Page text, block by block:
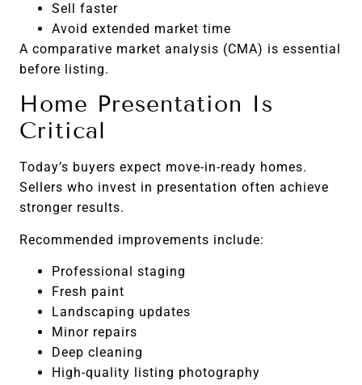
Sell faster
Avoid extended market time
A comparative market analysis (CMA) is essential
before listing.
Home Presentation Is
Critical
Today’s buyers expect move-in-ready homes.
Sellers who invest in presentation often achieve
stronger results.
Recommended improvements include:
Professional staging
Fresh paint
Landscaping updates
Minor repairs
Deep cleaning
High-quality listing photography